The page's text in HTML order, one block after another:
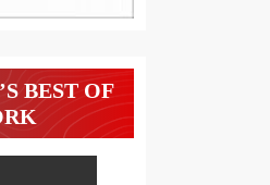
BEST OF